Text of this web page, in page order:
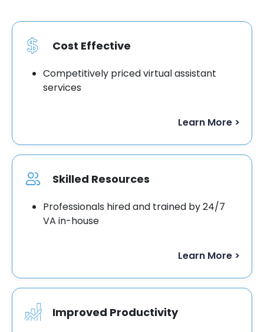
Cost Effective
Competitively priced virtual assistant
services
Learn More >
Skilled Resources
Professionals hired and trained by 24/7
VA in-house
Learn More >
Improved Productivity